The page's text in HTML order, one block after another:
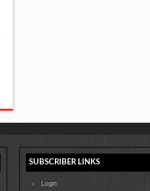
SUBSCRIBER LINKS
Login